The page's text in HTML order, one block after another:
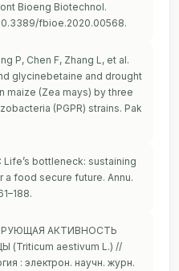
Bioeng Biotechnol.
fbioe.2020.00568.
P, Chen F, Zhang L, et al.
glycinebetaine and drought
maize (Zea mays) by three
(PGPR) strains. Pak
Life’s bottleneck: sustaining
a food secure future. Annu.
АКТИВНОСТЬ
aestivum L.) //
: электрон. научн. журн.